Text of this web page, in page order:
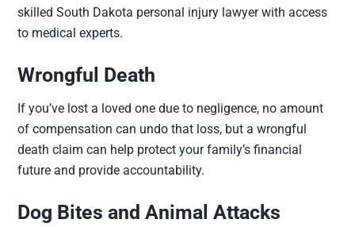
skilled South Dakota personal injury lawyer with access
to medical experts.
Wrongful Death
If you’ve lost a loved one due to negligence, no amount
of compensation can undo that loss, but a wrongful
death claim can help protect your family’s financial
future and provide accountability.
Dog Bites and Animal Attacks